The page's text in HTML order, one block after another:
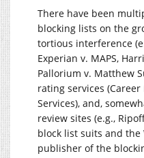
There have been
blocking lists on the
tortious interference
Experian v. MAPS,
Pallorium v. Matthew
rating services
Services), and,
review sites (e.g.,
block list suits and the
publisher of the